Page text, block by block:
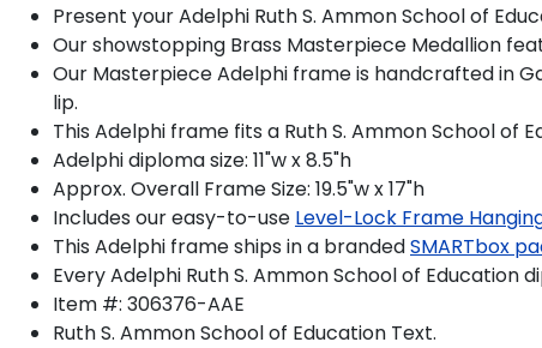
Present your Adelphi Ruth S. Ammon School of
Our showstopping Brass Masterpiece Medallion
Our Masterpiece Adelphi frame is handcrafted in
lip.
This Adelphi frame fits a Ruth S. Ammon School of
Adelphi diploma size: 11"w x 8.5"h
Approx. Overall Frame Size: 19.5"w x 17"h
Includes our easy-to-use Level-Lock Frame
This Adelphi frame ships in a brandedSMARTbox
Every Adelphi Ruth S. Ammon School of
Item #: 306376-AAE
Ruth S. Ammon School of Education Text.